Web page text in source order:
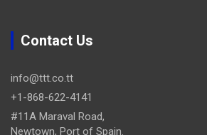
Contact Us
info@ttt.co.tt
+1-868-622-4141
#11A Maraval Road,
Newtown, Port of Spain.